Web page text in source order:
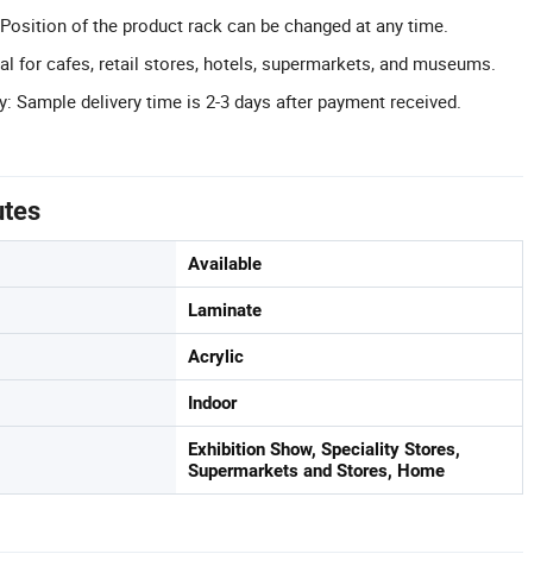
of the product rack can be changed at any time.
for cafes, retail stores, hotels, supermarkets, and museums.
Sample delivery time is 2-3 days after payment received.
Available
Laminate
Acrylic
Indoor
Exhibition Show, Speciality Stores,
Supermarkets and Stores, Home